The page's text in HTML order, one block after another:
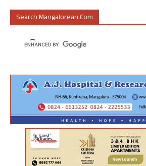
Search Mangalorean.com